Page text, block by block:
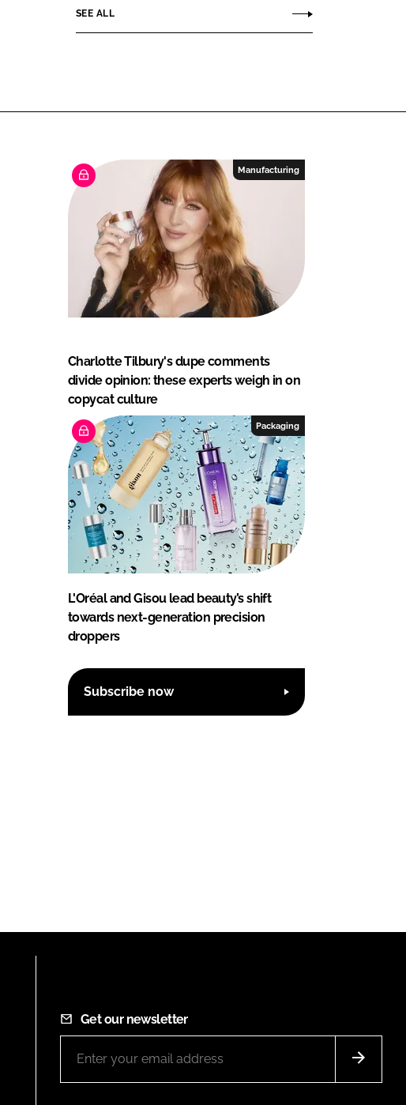
SEE ALL
Manufacturing
Charlotte Tilbury's dupe comments
divide opinion: these experts weigh in on
copycat culture
Packaging
L'Oréal and Gisou lead beauty’s shift
towards next-generation precision
droppers
Subscribe now
Get our newsletter